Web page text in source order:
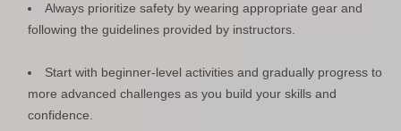
Always prioritize safety by wearing appropriate gear and
following the guidelines provided by instructors.
Start with beginner-level activities and gradually progress to
more advanced challenges as you build your skills and
confidence.